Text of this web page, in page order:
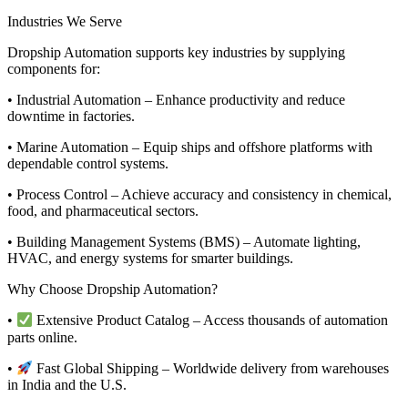
Industries We Serve
Dropship Automation supports key industries by supplying
components for:
• Industrial Automation – Enhance productivity and reduce
downtime in factories.
• Marine Automation – Equip ships and offshore platforms with
dependable control systems.
• Process Control – Achieve accuracy and consistency in chemical,
food, and pharmaceutical sectors.
• Building Management Systems (BMS) – Automate lighting,
HVAC, and energy systems for smarter buildings.
Why Choose Dropship Automation?
•
Extensive Product Catalog – Access thousands of automation
parts online.
•
Fast Global Shipping – Worldwide delivery from warehouses
in India and the U.S.